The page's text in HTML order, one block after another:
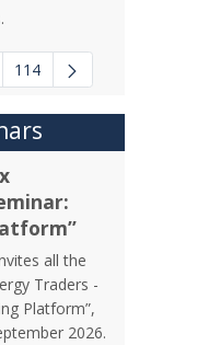
Pages Use TAB
114
all the
Traders -
Platform”,
2026.